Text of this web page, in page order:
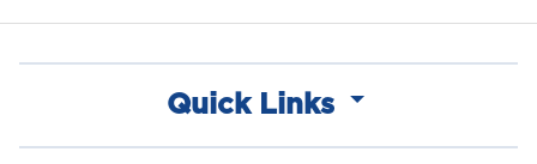
Quick Links